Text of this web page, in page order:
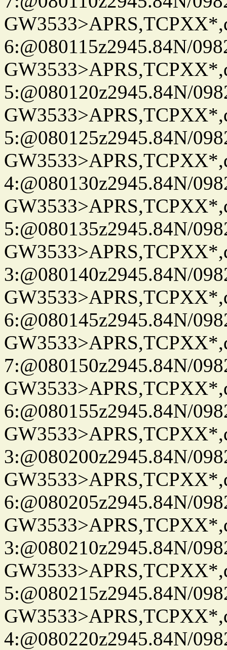
6:@080115z2945.84N/
5:@080120z2945.84N/
5:@080125z2945.84N/
4:@080130z2945.84N/
5:@080135z2945.84N/
3:@080140z2945.84N/
6:@080145z2945.84N/
7:@080150z2945.84N/
6:@080155z2945.84N/
3:@080200z2945.84N/
6:@080205z2945.84N/
3:@080210z2945.84N/
5:@080215z2945.84N/
4:@080220z2945.84N/